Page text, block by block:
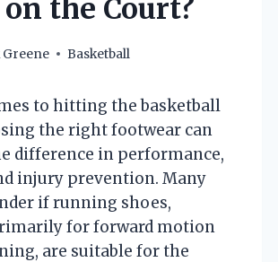
the Court?
Greene Basketball
to hitting the basketball
the right footwear can
difference in performance,
injury prevention. Many
if running shoes,
for forward motion
are suitable for the